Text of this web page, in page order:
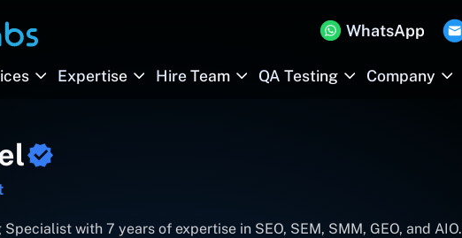
WhatsApp
Expertise Hire Team QA Testing Company
with 7 years of expertise in SEO, SEM, SMM, GEO, and AIO.